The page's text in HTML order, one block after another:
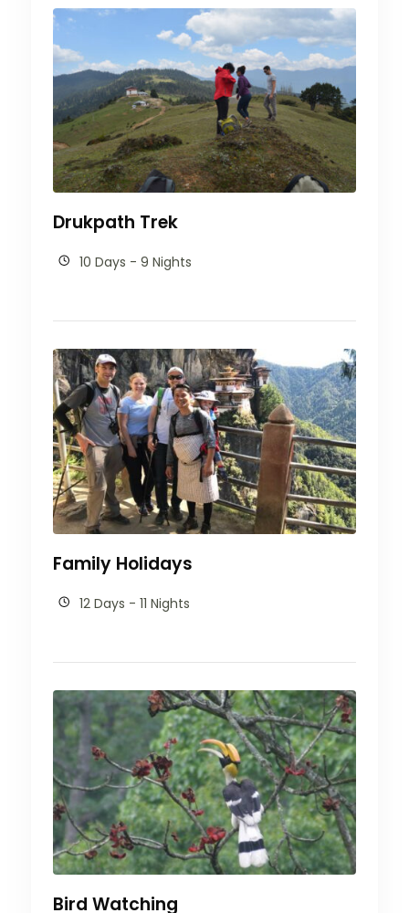
Drukpath Trek
10 Days - 9 Nights
Family Holidays
12 Days - 11 Nights
Bird Watching